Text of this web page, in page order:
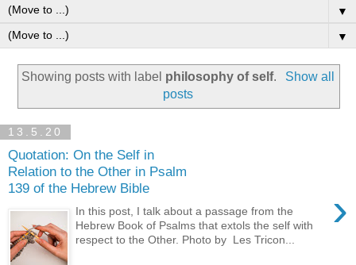
▼
▼
Showing posts with label philosophy of self.
Show all
posts
13.5.20
Quotation: On the Self in
Relation to the Other in Psalm
139 of the Hebrew Bible
›
In this post, I talk about a passage from the
Hebrew Book of Psalms that extols the self with
respect to the Other. Photo by Les Tricon...